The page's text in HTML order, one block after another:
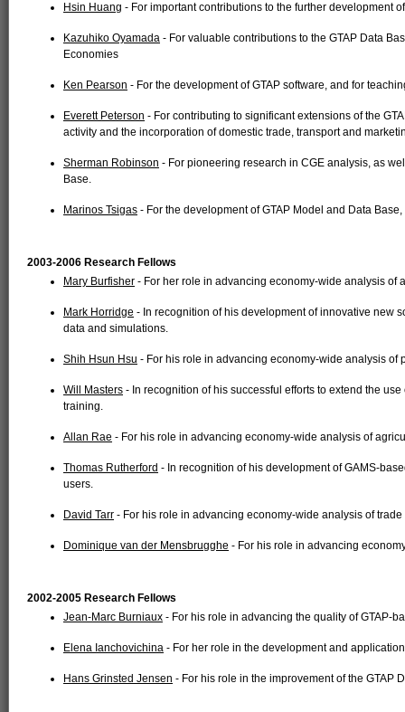
Hsin Huang - For important contributions to the further development
Kazuhiko Oyamada - For valuable contributions to the GTAP Data
Economies
Ken Pearson - For the development of GTAP software, and for
Everett Peterson - For contributing to significant extensions of the
activity and the incorporation of domestic trade, transport and
Sherman Robinson - For pioneering research in CGE analysis, as
Base.
Marinos Tsigas - For the development of GTAP Model and Data
2003-2006 Research Fellows
Mary Burfisher - For her role in advancing economy-wide analysis of
Mark Horridge - In recognition of his development of innovative new
data and simulations.
Shih Hsun Hsu - For his role in advancing economy-wide analysis of
Will Masters - In recognition of his successful efforts to extend the
training.
Allan Rae - For his role in advancing economy-wide analysis of
Thomas Rutherford - In recognition of his development of GAMS-
users.
David Tarr - For his role in advancing economy-wide analysis of
Dominique van der Mensbrugghe - For his role in advancing
2002-2005 Research Fellows
Jean-Marc Burniaux - For his role in advancing the quality of GTAP-
Elena Ianchovichina - For her role in the development and
Hans Grinsted Jensen - For his role in the improvement of the GTAP